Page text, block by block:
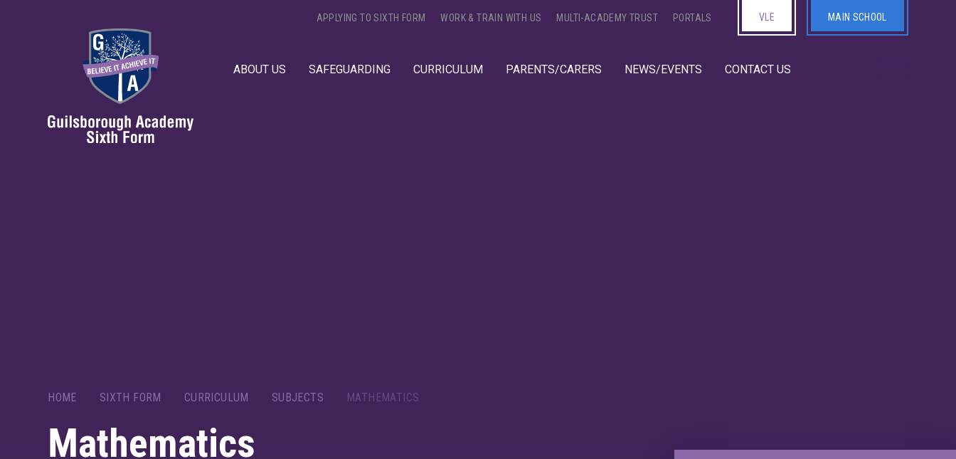
ABOUT US SAFEGUARDING CURRICULUM PARENTS/CARERS NEWS/EVENTS CONTACT US
APPLYING TO SIXTH FORM WORK & TRAIN WITH US MULTI-ACADEMY TRUST PORTALS VLE MAIN SCHOOL
HOME SIXTH FORM CURRICULUM SUBJECTS MATHEMATICS
Mathematics